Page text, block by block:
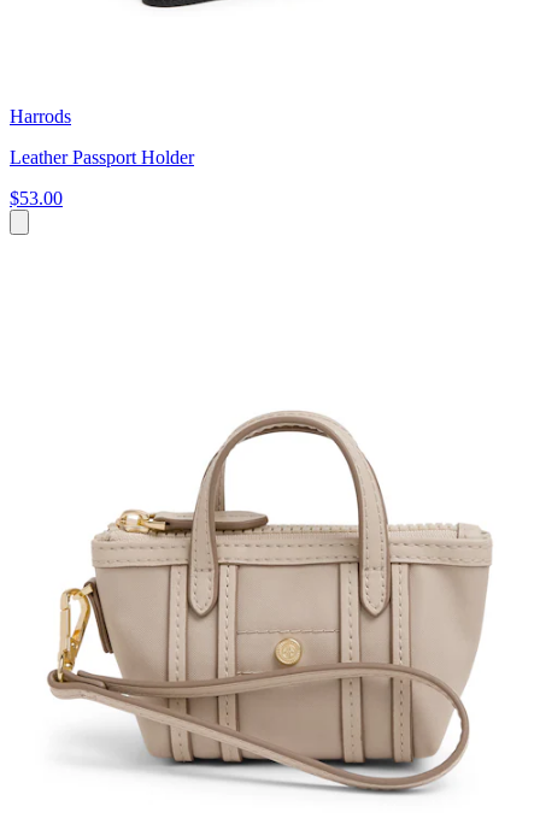
Harrods
Leather Passport Holder
$53.00